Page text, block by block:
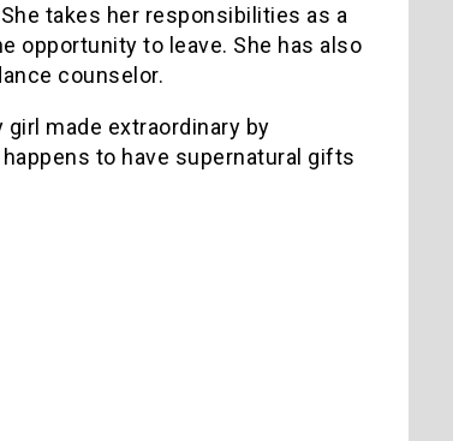
takes her responsibilities as a
opportunity to leave. She has also
counselor.
made extraordinary by
to have supernatural gifts